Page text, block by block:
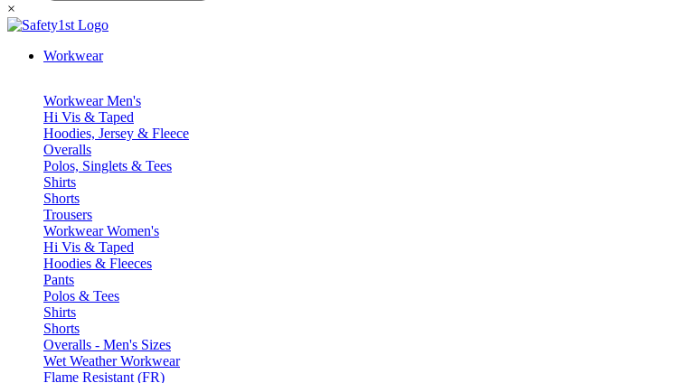
×
Workwear
Workwear Men's
Hi Vis & Taped
Hoodies, Jersey & Fleece
Overalls
Polos, Singlets & Tees
Shirts
Shorts
Trousers
Workwear Women's
Hi Vis & Taped
Hoodies & Fleeces
Pants
Polos & Tees
Shirts
Shorts
Overalls - Men's Sizes
Wet Weather Workwear
Flame Resistant (FR)